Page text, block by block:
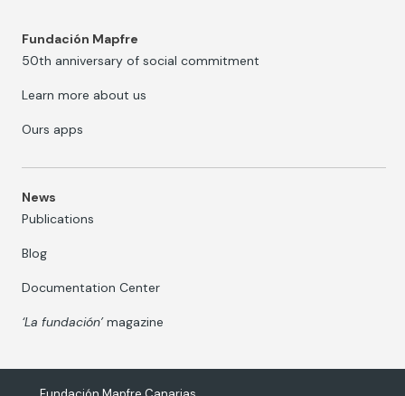
Fundación Mapfre
50th anniversary of social commitment
Learn more about us
Ours apps
News
Publications
Blog
Documentation Center
‘La fundación’magazine